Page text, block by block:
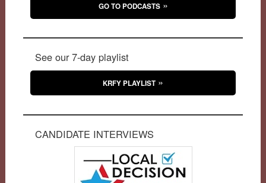
GO TO PODCASTS
See our 7-day playlist
KRFY PLAYLIST
CANDIDATE INTERVIEWS